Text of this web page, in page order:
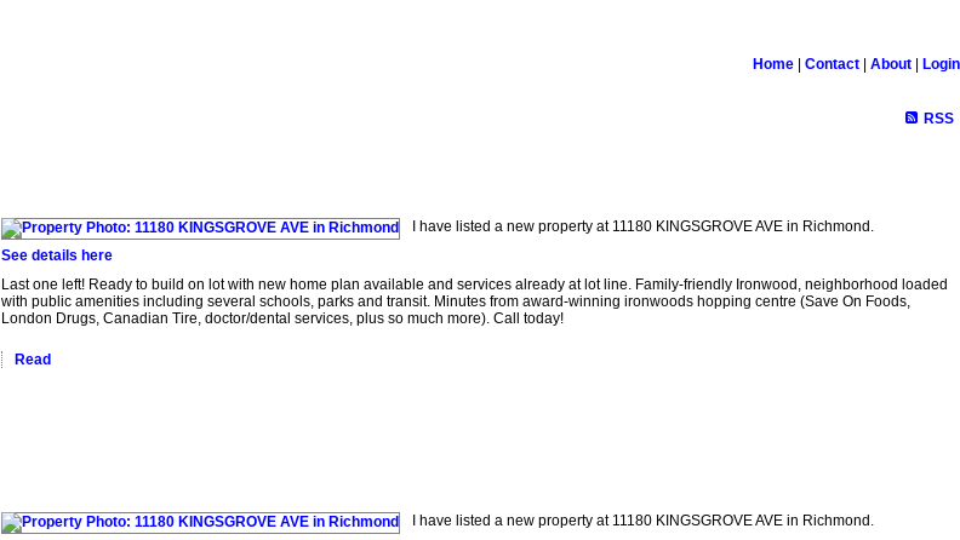
Home Contact About
Login
RSS
I have listed a new property at 11180 KINGSGROVE AVE in Richmond.
See details here
Last one left! Ready to build on lot with new home plan available and services already at lot line. Family-friendly Ironwood, neighborhood loaded
with public amenities including several schools, parks and transit. Minutes from award-winning ironwoods hopping centre (Save On Foods,
London Drugs, Canadian Tire, doctor/dental services, plus so much more). Call today!
Read
I have listed a new property at 11180 KINGSGROVE AVE in Richmond.